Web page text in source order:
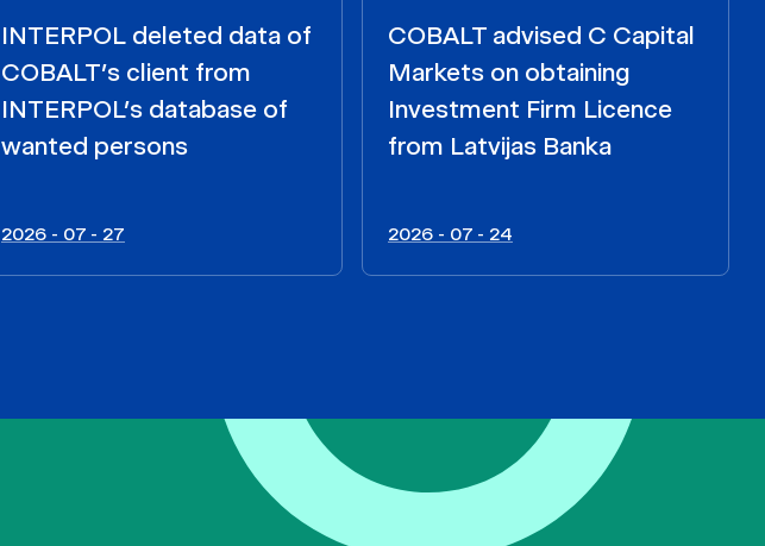
INTERPOL deleted data of
COBALT’s client from
INTERPOL’s database of
wanted persons
2026 - 07 - 27
COBALT advised C Capital
Markets on obtaining
Investment Firm Licence
from Latvijas Banka
2026 - 07 - 24